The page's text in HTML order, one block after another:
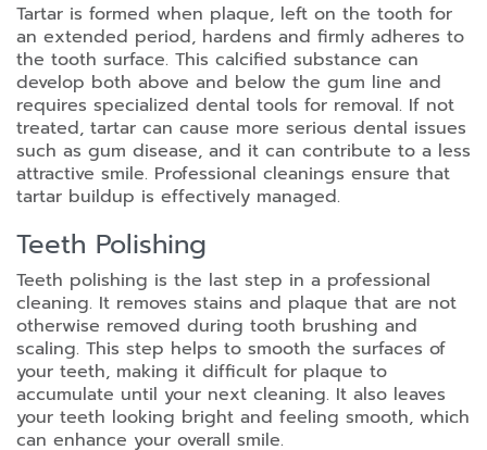
Tartar is formed when plaque, left on the tooth for
an extended period, hardens and firmly adheres to
the tooth surface. This calcified substance can
develop both above and below the gum line and
requires specialized dental tools for removal. If not
treated, tartar can cause more serious dental issues
such as gum disease, and it can contribute to a less
attractive smile. Professional cleanings ensure that
tartar buildup is effectively managed.
Teeth Polishing
Teeth polishing is the last step in a professional
cleaning. It removes stains and plaque that are not
otherwise removed during tooth brushing and
scaling. This step helps to smooth the surfaces of
your teeth, making it difficult for plaque to
accumulate until your next cleaning. It also leaves
your teeth looking bright and feeling smooth, which
can enhance your overall smile.